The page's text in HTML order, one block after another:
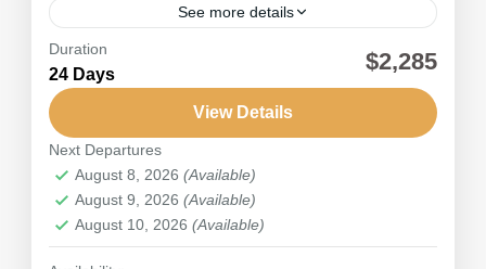
See more details
Kanchenjunga Trekking is also known as "The
Five Treasures of Snow." The third highest
mountain in the world is Kanchenjunga (8586m).
On this Kanchenjunga Base Camp Trek, you...
Nepal,Annapurna
Hard
Duration
24 Days $2,285
View Details
Next Departures
August 8, 2026 (Available)
August 9, 2026 (Available)
August 10, 2026 (Available)